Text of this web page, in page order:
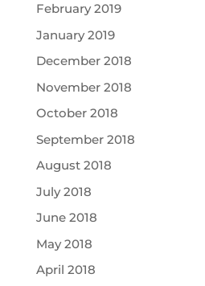
February 2019
January 2019
December 2018
November 2018
October 2018
September 2018
August 2018
July 2018
June 2018
May 2018
April 2018